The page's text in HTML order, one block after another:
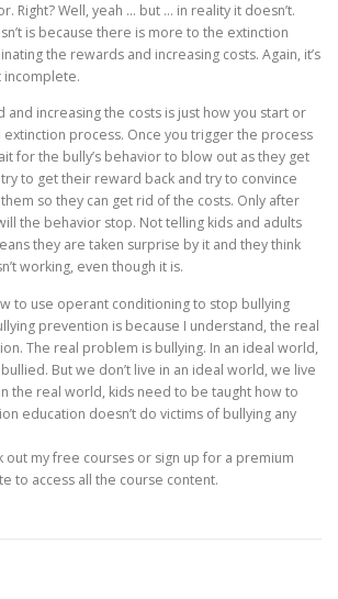
Right? Well, yeah … but … in reality it doesn’t.
is because there is more to the extinction
the rewards and increasing costs. Again, it’s
incomplete.
and increasing the costs is just how you start or
process. Once you trigger the process
for the bully’s behavior to blow out as they get
to get their reward back and try to convince
so they can get rid of the costs. Only after
the behavior stop. Not telling kids and adults
they are taken surprise by it and they think
working, even though it is.
to use operant conditioning to stop bullying
prevention is because I understand, the real
The real problem is bullying. In an ideal world,
But we don’t live in an ideal world, we live
the real world, kids need to be taught how to
education doesn’t do victims of bullying any
out my free courses or sign up for a premium
to access all the course content.